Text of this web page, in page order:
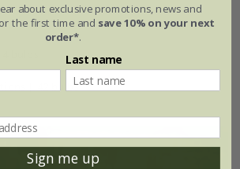
bulbs
| 42 bulbs
about exclusive promotions, news and
the first time and save 10% on your next
order*.
Last name
Sign me up